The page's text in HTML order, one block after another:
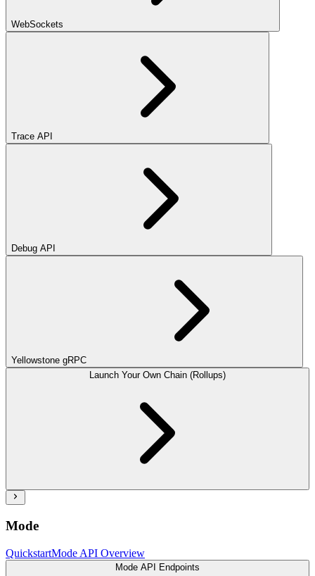
WebSockets
Trace API
Debug API
Yellowstone gRPC
Launch Your Own Chain (Rollups)
Mode
QuickstartMode API Overview
Mode API Endpoints